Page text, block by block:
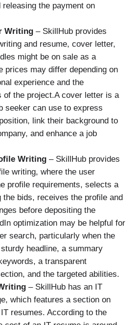
releasing the payment on
Writing – SkillHub provides
and resume, cover letter,
might be on sale as a
prices may differ depending on
experience and the
of the project.A cover letter is a
seeker can use to express
link their background to
and enhance a job
Writing – SkillHub provides
writing, where the user
profile requirements, selects a
the bids, receives the profile and
before depositing the
optimization may be helpful for
search, particularly when the
headline, a summary
a transparent
and the targeted abilities.
– SkillHub has an IT
which features a section on
resumes. According to the